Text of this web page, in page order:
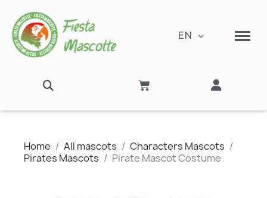
EN
Home All mascots
Characters Mascots
Pirates Mascots
Pirate Mascot Costume